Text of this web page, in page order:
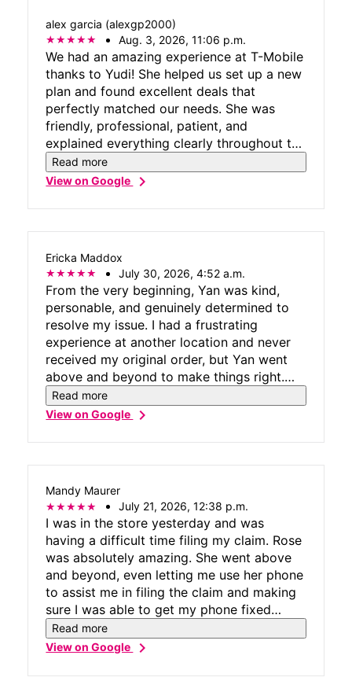
alex garcia (alexgp2000)
Aug. 3, 2026, 11:06 p.m.
We had an amazing experience at T-Mobile
thanks to Yudi! She helped us set up a new
plan and found excellent deals that
perfectly matched our needs. She was
friendly, professional, patient, and
explained everything clearly throughout the
process. Yudi made the entire experience
easy and enjoyable. We truly appreciate
highly recommend asking for her!
Read more
View on Googlechevron_right
Ericka Maddox
July 30, 2026, 4:52 a.m.
From the very beginning, Yan was kind,
personable, and genuinely determined to
resolve my issue. I had a frustrating
experience at another location and never
received my original order, but Yan went
above and beyond to make things right.
Over the course of several weeks, he
stayed in communication with me, followed
provided exceptional customer service. His
professionalism, persistence, and
situation into a positive experience. Thank
you, Yan, for going above and beyond!
Read more
View on Googlechevron_right
Mandy Maurer
July 21, 2026, 12:38 p.m.
I was in the store yesterday and was
having a difficult time filing my claim. Rose
was absolutely amazing. She went above
and beyond, even letting me use her phone
to assist me in filing the claim and making
sure I was able to get my phone fixed
quickly and easily.
Read more
View on Googlechevron_right